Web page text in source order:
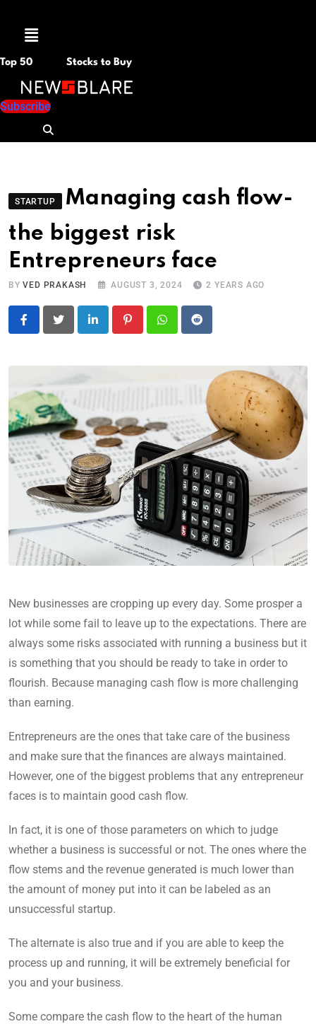
Menu
Top 50 Stocks to Buy
Subscribe
STARTUP
Managing cash flow-
the biggest risk
Entrepreneurs face
BYVED PRAKASH AUGUST 3, 2024 2 YEARS AGO
LinkedIn PinterestWhatsapp
Reddit
New businesses are cropping up every day. Some prosper a
lot while some fail to leave up to the expectations. There are
always some risks associated with running a business but it
is something that you should be ready to take in order to
flourish. Because managing cash flow is more challenging
than earning.
Entrepreneurs are the ones that take care of the business
and make sure that the finances are always maintained.
However, one of the biggest problems that any entrepreneur
faces is to maintain good cash flow.
In fact, it is one of those parameters on which to judge
whether a business is successful or not. The ones where the
flow stems and the revenue generated is much lower than
the amount of money put into it can be labeled as an
unsuccessful startup.
The alternate is also true and if you are able to keep the
process up and running, it will be extremely beneficial for
you and your business.
Some compare the cash flow to the heart of the human